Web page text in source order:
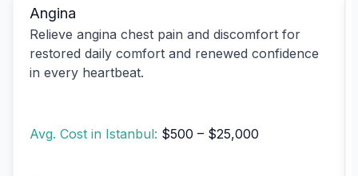
Angina
Relieve angina chest pain and discomfort for
restored daily comfort and renewed confidence
in every heartbeat.
Avg. Cost in Istanbul: $500 – $25,000